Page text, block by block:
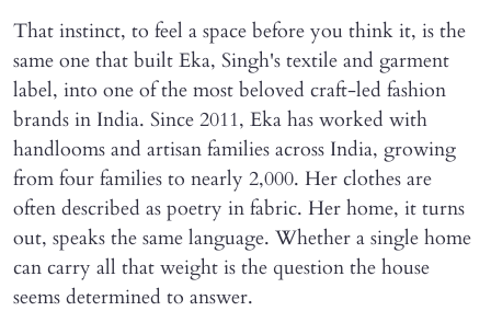
That instinct, to feel a space before you think it, is the
same one that built Eka, Singh's textile and garment
label, into one of the most beloved craft-led fashion
brands in India. Since 2011, Eka has worked with
handlooms and artisan families across India, growing
from four families to nearly 2,000. Her clothes are
often described as poetry in fabric. Her home, it turns
out, speaks the same language. Whether a single home
can carry all that weight is the question the house
seems determined to answer.